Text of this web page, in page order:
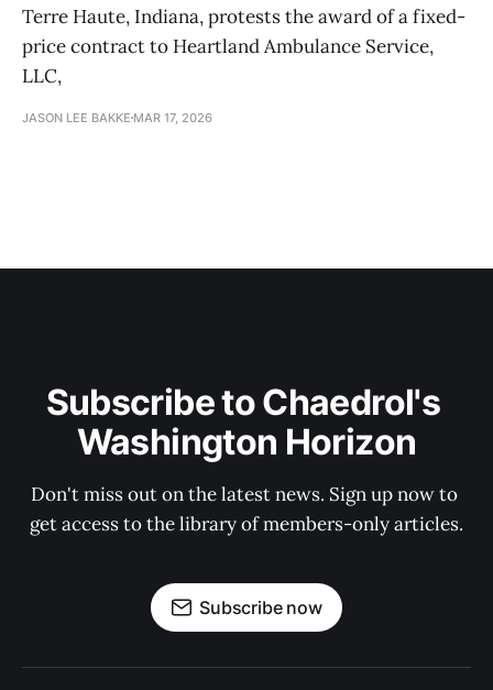
Terre Haute, Indiana, protests the award of a fixed-
price contract to Heartland Ambulance Service,
LLC,
JASON LEE BAKKE MAR 17, 2026
Subscribe to Chaedrol's
Washington Horizon
Don't miss out on the latest news. Sign up now to
get access to the library of members-only articles.
Subscribe now